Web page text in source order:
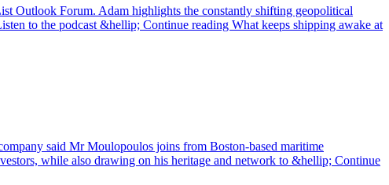
Outlook Forum. Adam highlights the constantly shifting geopolitical
to the podcast &hellip; Continue reading What keeps shipping awake at
said Mr Moulopoulos joins from Boston-based maritime
while also drawing on his heritage and network to &hellip; Continue